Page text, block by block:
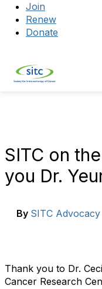
Join
Renew
Donate
SITC on
you Dr.
By SITC Advocacy
Thank you to Dr.
Cancer Research